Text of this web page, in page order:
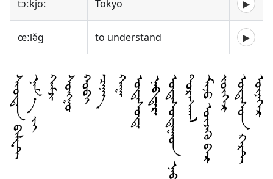
tɔːkjʊː Tokyo ▶
œːlə̌g to understand ▶